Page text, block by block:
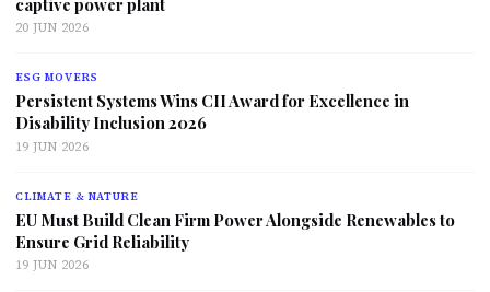
20 JUN 2026
ESG MOVERS
Persistent Systems Wins CII Award for Excellence in
Disability Inclusion 2026
19 JUN 2026
CLIMATE & NATURE
EU Must Build Clean Firm Power Alongside Renewables to
Ensure Grid Reliability
19 JUN 2026